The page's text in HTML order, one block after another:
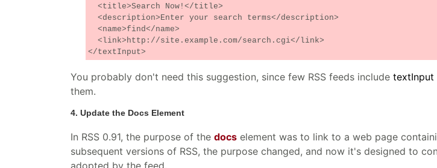
<title>Search Now!</title>
<description>Enter your search terms</description>
<name>find</name>
<link>http://site.example.com/search.cgi</link>
</textInput>
You probably don't need this suggestion, since few RSS feeds include textInput
them.
4. Update the Docs Element
In RSS 0.91, the purpose of the docs element was to link to a web page
subsequent versions of RSS, the purpose changed, and now it's designed to
adopted by the feed.